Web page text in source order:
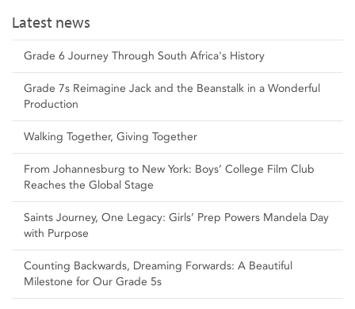
Latest news
Grade 6 Journey Through South Africa's History
Grade 7s Reimagine Jack and the Beanstalk in a Wonderful
Production
Walking Together, Giving Together
From Johannesburg to New York: Boys’ College Film Club
Reaches the Global Stage
Saints Journey, One Legacy: Girls’ Prep Powers Mandela Day
with Purpose
Counting Backwards, Dreaming Forwards: A Beautiful
Milestone for Our Grade 5s